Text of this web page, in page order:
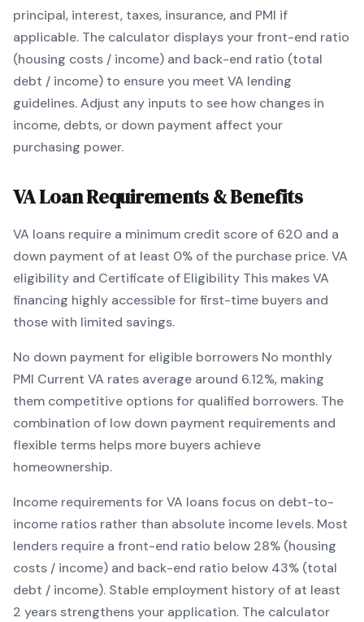
principal, interest, taxes, insurance, and PMI if
applicable. The calculator displays your front-end ratio
(housing costs / income) and back-end ratio (total
debt / income) to ensure you meet VA lending
guidelines. Adjust any inputs to see how changes in
income, debts, or down payment affect your
purchasing power.
VALoan Requirements & Benefits
VA loans require a minimum credit score of 620 and a
down payment of at least 0% of the purchase price.VA
eligibility and Certificate of Eligibility This makesVA
financing highly accessible for first-time buyers and
those with limited savings.
No down payment for eligible borrowers No monthly
PMI Current VA rates average around 6.12%, making
them competitive options for qualified borrowers. The
combination of low down payment requirements and
flexible terms helps more buyers achieve
homeownership.
Income requirements forVA loans focus on debt-to-
income ratios rather than absolute income levels. Most
lenders require a front-end ratio below 28% (housing
costs / income) and back-end ratio below 43% (total
debt / income). Stable employment history of at least
2 years strengthens your application. The calculator